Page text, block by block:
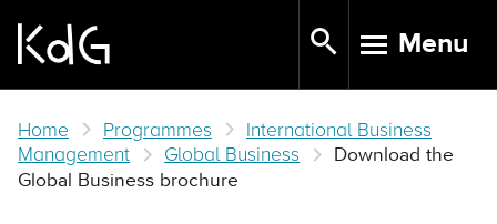
main
TOGGLE
Menu
Home Programmes
International Business
Management
Global Business
Download the
Global Business brochure